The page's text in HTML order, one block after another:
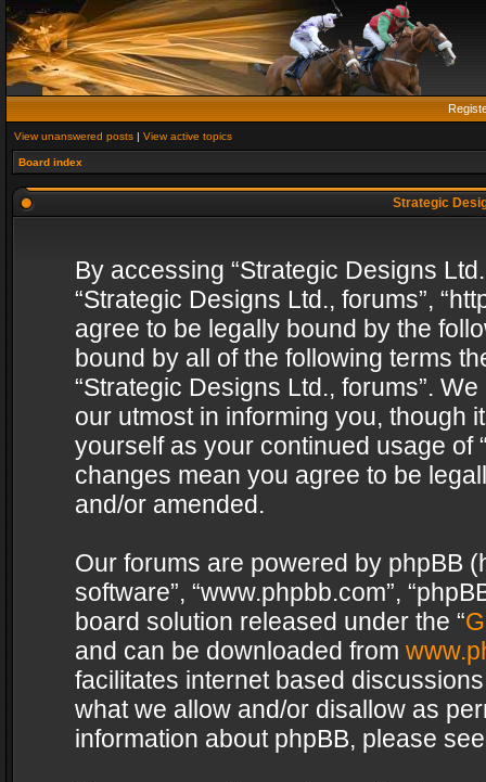
View unanswered posts | View active topics
Board index
Strategic
By accessing “Strategic Designs
“Strategic Designs Ltd., forums”,
agree to be legally bound by the
bound by all of the following terms
“Strategic Designs Ltd., forums”.
our utmost in informing you, though
yourself as your continued usage of
changes mean you agree to be
and/or amended.
Our forums are powered by phpBB
software”, “www.phpbb.com”,
board solution released under the “
and can be downloaded from
facilitates internet based
what we allow and/or disallow as
information about phpBB, please